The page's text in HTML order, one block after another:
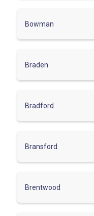
Bowman
Braden
Bradford
Bransford
Brentwood